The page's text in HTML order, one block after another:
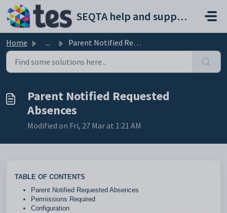
Skip to main content
SEQTA help and support portal
Home ... Parent Notified Requested Absences
Parent Notified Requested
Absences
Modified on Fri, 27 Mar at 1:21 AM
TABLE OF CONTENTS
Parent Notified Requested Absences
Permissions Required
Configuration